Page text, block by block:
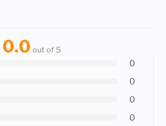
0.0 out of 5
0
0
0
0